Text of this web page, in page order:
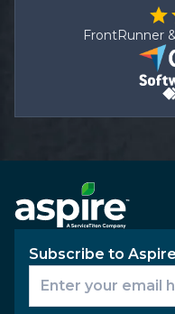
FrontRunner
Subscribe to